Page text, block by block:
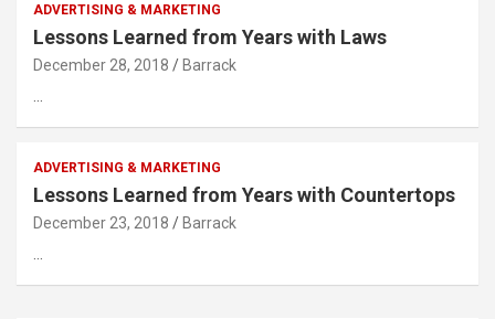
ADVERTISING & MARKETING
Lessons Learned from Years with Laws
December 28, 2018 Barrack
…
ADVERTISING & MARKETING
Lessons Learned from Years with Countertops
December 23, 2018 Barrack
…